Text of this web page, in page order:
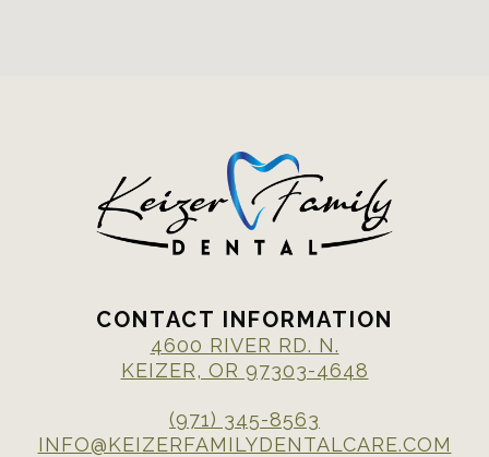
CONTACT INFORMATION
4600 RIVER RD. N.
KEIZER, OR 97303-4648
(971) 345-8563
INFO@KEIZERFAMILYDENTALCARE.COM